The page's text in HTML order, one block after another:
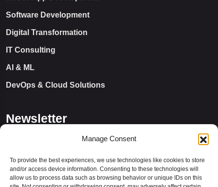
Manage Consent
To provide the best experiences, we use technologies like cookies to store
and/or access device information. Consenting to these technologies will
allow us to process data such as browsing behavior or unique IDs on this
Software Development
Digital Transformation
IT Consulting
AI & ML
DevOps & Cloud Solutions
Newsletter